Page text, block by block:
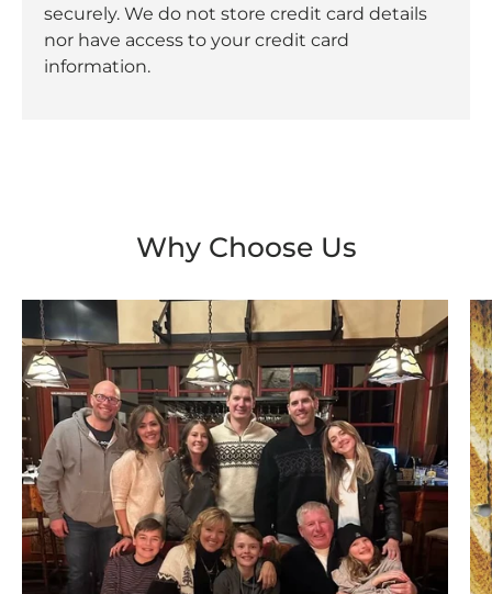
securely. We do not store credit card details
nor have access to your credit card
information.
Why Choose Us